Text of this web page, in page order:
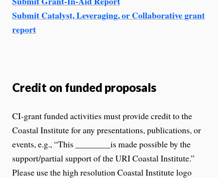
Submit Catalyst, Leveraging, or Collaborative grant
report
Credit on funded proposals
CI-grant funded activities must provide credit to the
Coastal Institute for any presentations, publications, or
events, e.g., “This ________is made possible by the
support/partial support of the URI Coastal Institute.”
Please use the high resolution Coastal Institute logo